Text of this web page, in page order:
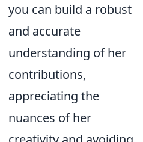
you can build a robust
and accurate
understanding of her
contributions,
appreciating the
nuances of her